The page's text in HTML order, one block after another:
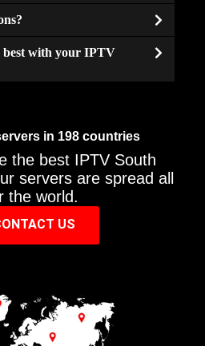
best with your IPTV
in 198 countries
the best IPTV South
servers are spread all
the world.
US